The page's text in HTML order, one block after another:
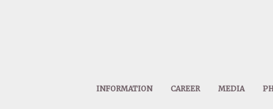
INFORMATION CAREER MEDIA